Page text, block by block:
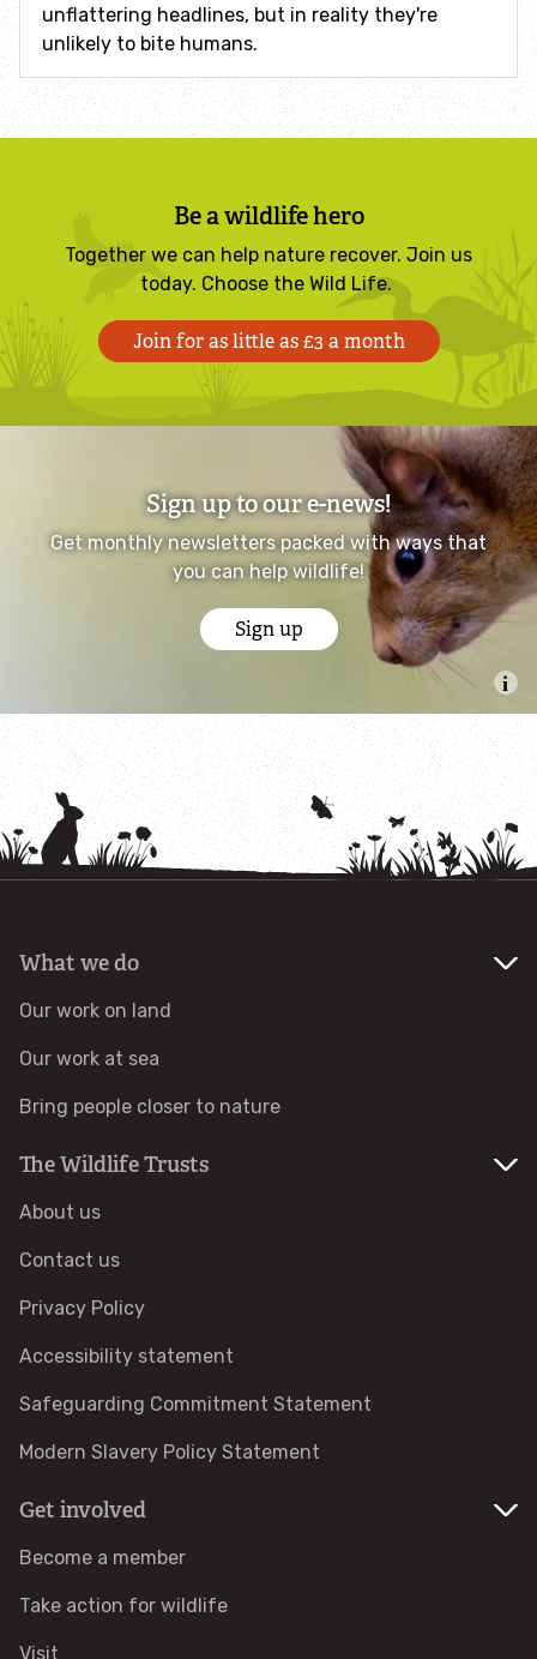
Identify garden butterflies
Identify hornets
Identify moths
Identify poo
Identify sea urchins
Identify shieldbugs
Identify snakes
Identify starfish
Identify gulls
Identify dabbling ducks
Identify waders
Wildlife advice
Help a hedgehog
Marine sightings & strandings
Found a butterfly inside
Wildlife crime
Dead animals
unflattering headlines, but in reality they're
unlikely to bite humans.
Be a wildlife hero
Together we can help nature recover. Join us
today. Choose the Wild Life.
Join for as little as £3 a month
Sign up to our e-news!
Get monthly newsletters packed with ways that
you can help wildlife!
Sign up
What we do
Our work on land
Our work at sea
Bring people closer to nature
The Wildlife Trusts
About us
Contact us
Privacy Policy
Accessibility statement
Safeguarding Commitment Statement
Modern Slavery Policy Statement
Get involved
Become a member
Take action for wildlife
Visit